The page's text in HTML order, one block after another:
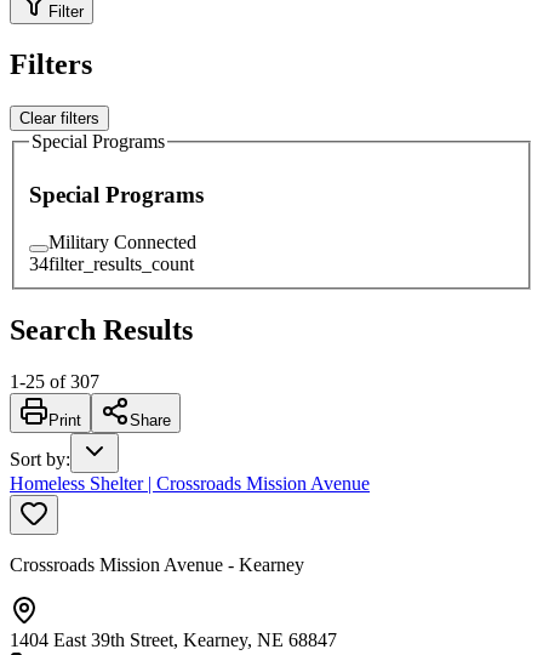
Filter
Filters
Clear filters
Special Programs
Special Programs
Military Connected
34filter_results_count
Search Results
1-25 of 307
Print Share
Sort by:
Homeless Shelter | Crossroads Mission Avenue
Crossroads Mission Avenue - Kearney
1404 East 39th Street, Kearney, NE 68847